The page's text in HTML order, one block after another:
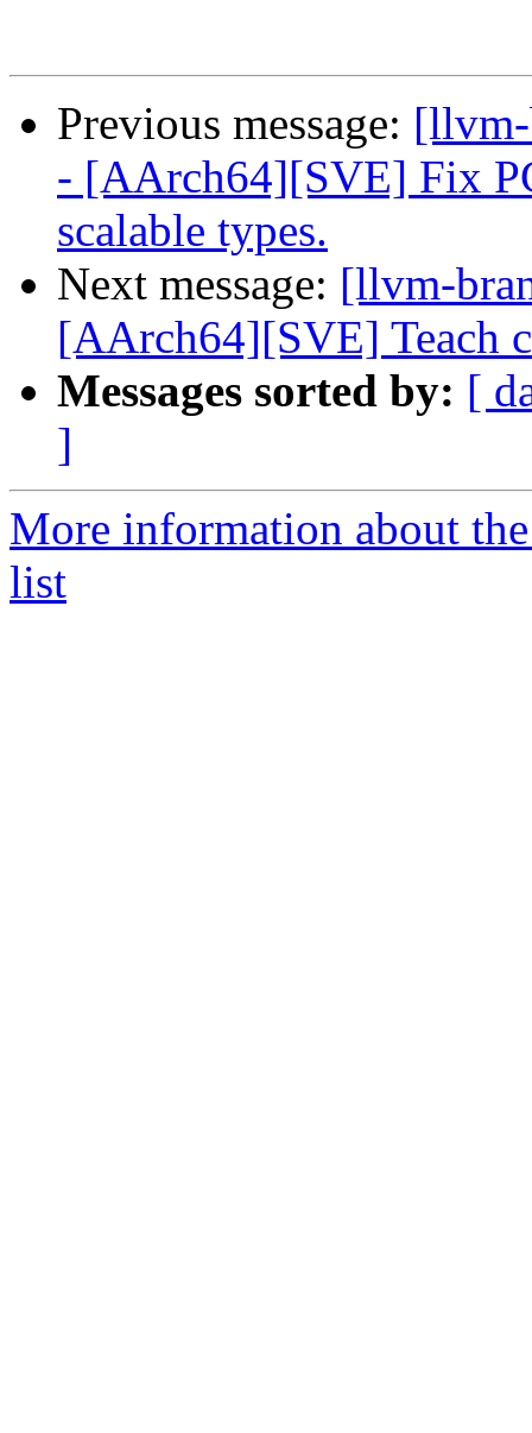
Previous message:
- [AArch64][SVE] Fix
scalable types.
Next message: [llvm-
[AArch64][SVE] Teach
Messages sorted by: [
]
More information about
list